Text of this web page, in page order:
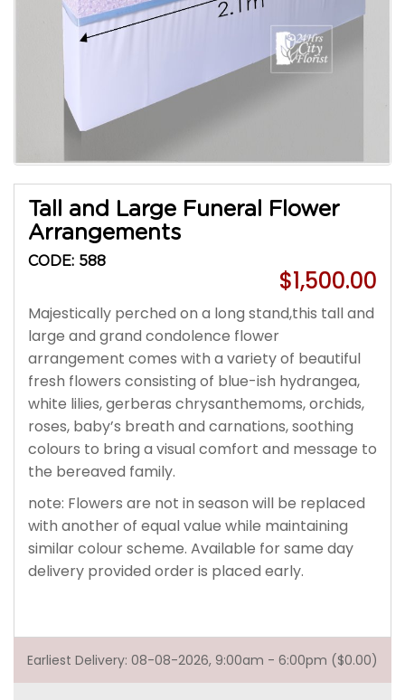
Tall and Large Funeral Flower
Arrangements
CODE: 588
$1,500.00
Majestically perched on a long stand,this tall and
large and grand condolence flower
arrangement comes with a variety of beautiful
fresh flowers consisting of blue-ish hydrangea,
white lilies, gerberas chrysanthemoms, orchids,
roses, baby’s breath and carnations, soothing
colours to bring a visual comfort and message to
the bereaved family.
note: Flowers are not in season will be replaced
with another of equal value while maintaining
similar colour scheme. Available for same day
delivery provided order is placed early.
Earliest Delivery: 08-08-2026, 9:00am - 6:00pm ($0.00)